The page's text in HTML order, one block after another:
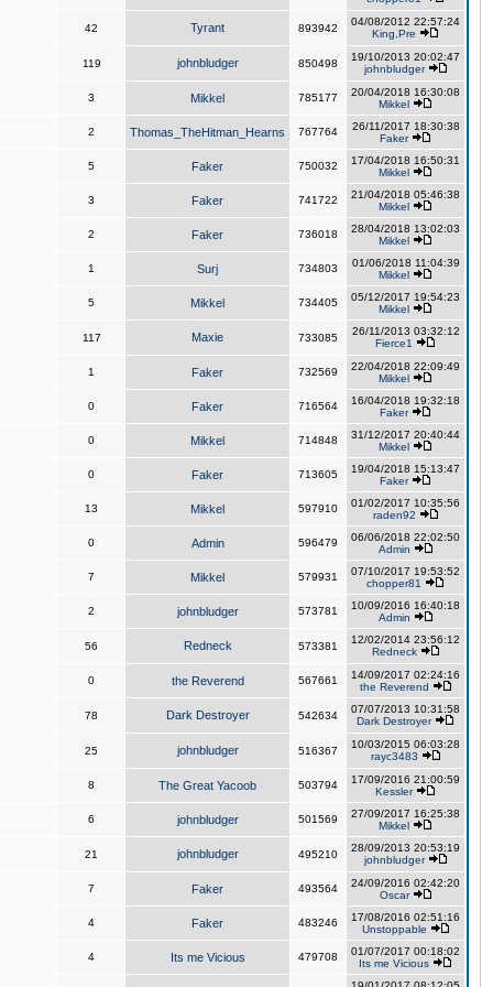
42 Tyrant 893942
04/08/2012 22:57:24
King,Pre
119 johnbludger 850498
19/10/2013 20:02:47
johnbludger
3 Mikkel 785177
20/04/2018 16:30:08
Mikkel
2 Thomas_TheHitman_Hearns 767764
26/11/2017 18:30:38
Faker
5 Faker 750032
17/04/2018 16:50:31
Mikkel
3 Faker 741722
21/04/2018 05:46:38
Mikkel
2 Faker 736018
28/04/2018 13:02:03
Mikkel
1 Surj 734803
01/06/2018 11:04:39
Mikkel
5 Mikkel 734405
05/12/2017 19:54:23
Mikkel
117 Maxie 733085
26/11/2013 03:32:12
Fierce1
1 Faker 732569
22/04/2018 22:09:49
Mikkel
0 Faker 716564
16/04/2018 19:32:18
Faker
0 Mikkel 714848
31/12/2017 20:40:44
Mikkel
0 Faker 713605
19/04/2018 15:13:47
Faker
13 Mikkel 597910
01/02/2017 10:35:56
raden92
0 Admin 596479
06/06/2018 22:02:50
Admin
7 Mikkel 579931
07/10/2017 19:53:52
chopper81
2 johnbludger 573781
10/09/2016 16:40:18
Admin
56 Redneck 573381
12/02/2014 23:56:12
Redneck
0 the Reverend 567661
14/09/2017 02:24:16
the Reverend
78 Dark Destroyer 542634
07/07/2013 10:31:58
Dark Destroyer
25 johnbludger 516367
10/03/2015 06:03:28
rayc3483
8 The Great Yacoob 503794
17/09/2016 21:00:59
Kessler
6 johnbludger 501569
27/09/2017 16:25:38
Mikkel
21 johnbludger 495210
28/09/2013 20:53:19
johnbludger
7 Faker 493564
24/09/2016 02:42:20
Oscar
4 Faker 483246
17/08/2016 02:51:16
Unstoppable
4 Its me Vicious 479708
01/07/2017 00:18:02
Its me Vicious